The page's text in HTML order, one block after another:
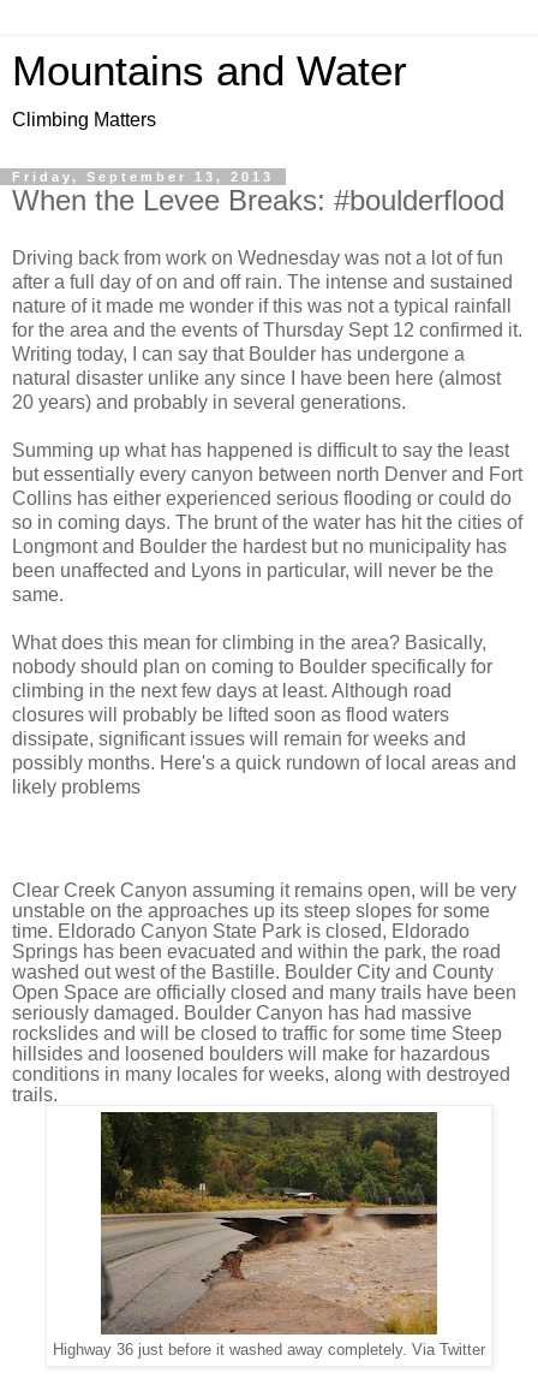
Mountains and Water
Climbing Matters
Friday, September 13, 2013
When the Levee Breaks: #boulderflood
Driving back from work on Wednesday was not a lot of fun
after a full day of on and off rain. The intense and sustained
nature of it made me wonder if this was not a typical rainfall
for the area and the events of Thursday Sept 12 confirmed it.
Writing today, I can say that Boulder has undergone a
natural disaster unlike any since I have been here (almost
20 years) and probably in several generations.
Summing up what has happened is difficult to say the least
but essentially every canyon between north Denver and Fort
Collins has either experienced serious flooding or could do
so in coming days. The brunt of the water has hit the cities of
Longmont and Boulder the hardest but no municipality has
been unaffected and Lyons in particular, will never be the
same.
What does this mean for climbing in the area? Basically,
nobody should plan on coming to Boulder specifically for
climbing in the next few days at least. Although road
closures will probably be lifted soon as flood waters
dissipate, significant issues will remain for weeks and
possibly months. Here's a quick rundown of local areas and
likely problems
Clear Creek Canyon assuming it remains open, will be very
unstable on the approaches up its steep slopes for some
time. Eldorado Canyon State Park is closed, Eldorado
Springs has been evacuated and within the park, the road
washed out west of the Bastille. Boulder City and County
Open Space are officially closed and many trails have been
seriously damaged. Boulder Canyon has had massive
rockslides and will be closed to traffic for some time Steep
hillsides and loosened boulders will make for hazardous
conditions in many locales for weeks, along with destroyed
trails.
Highway 36 just before it washed away completely. Via Twitter